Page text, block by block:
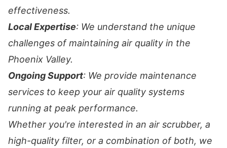
effectiveness.
Local Expertise: We understand the unique
challenges of maintaining air quality in the
Phoenix Valley.
Ongoing Support: We provide maintenance
services to keep your air quality systems
running at peak performance.
Whether you're interested in an air scrubber, a
high-quality filter, or a combination of both, we